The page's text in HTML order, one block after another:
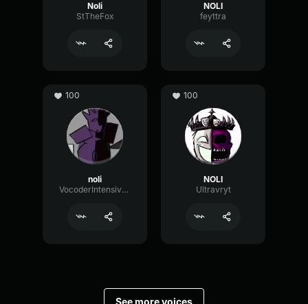
Noli
StTheFox
NOLI
feyttra
100
noli
VocoderIntensiveReverse94923
100
NOLI
Ultravryt
See more voices